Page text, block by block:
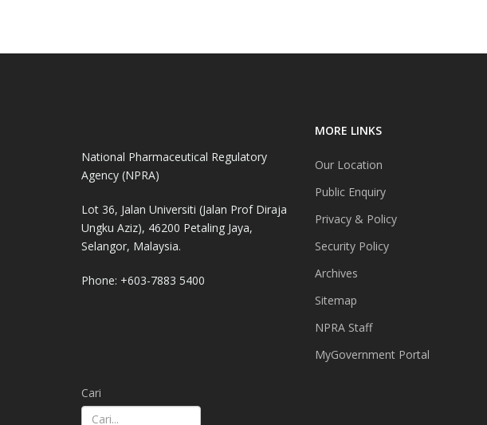
National Pharmaceutical Regulatory
Agency (NPRA)
Lot 36, Jalan Universiti (Jalan Prof Diraja
Ungku Aziz), 46200 Petaling Jaya,
Selangor, Malaysia.
Phone: +603-7883 5400
Cari
MORE LINKS
Our Location
Public Enquiry
Privacy & Policy
Security Policy
Archives
Sitemap
NPRA Staff
MyGovernment Portal